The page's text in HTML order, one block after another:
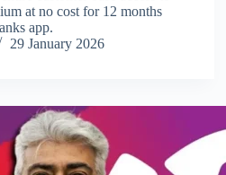
at no cost for 12 months
app.
29 January 2026